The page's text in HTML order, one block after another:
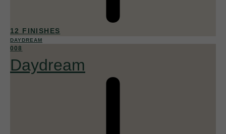
12 FINISHES
DAYDREAM
008
Daydream